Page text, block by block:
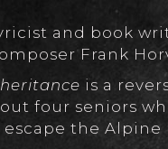
and book
Frank
is a
four seniors
the Alpine